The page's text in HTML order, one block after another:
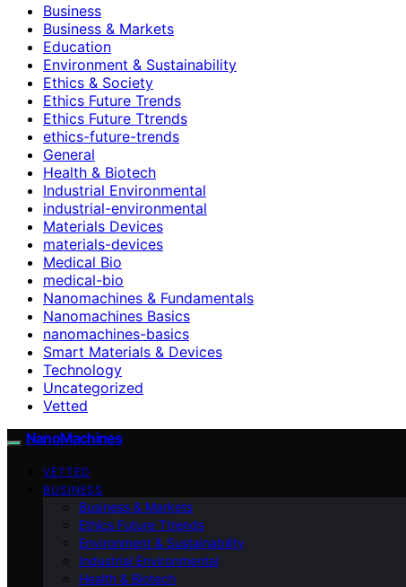
Business
Business & Markets
Education
Environment & Sustainability
Ethics & Society
Ethics Future Trends
Ethics Future Ttrends
ethics-future-trends
General
Health & Biotech
Industrial Environmental
industrial-environmental
Materials Devices
materials-devices
Medical Bio
medical-bio
Nanomachines & Fundamentals
Nanomachines Basics
nanomachines-basics
Smart Materials & Devices
Technology
Uncategorized
Vetted
NanoMachines
VETTED
BUSINESS
Business & Markets
Ethics Future Ttrends
Environment & Sustainability
Industrial Environmental
Health & Biotech